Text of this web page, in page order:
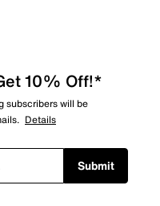
10% Off!*
subscribers will be
Details
Submit